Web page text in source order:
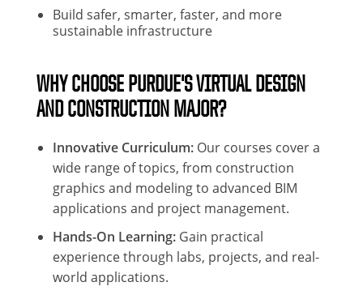
Build safer, smarter, faster, and more
sustainable infrastructure
WHY CHOOSE PURDUE'S VIRTUAL DESIGN
AND CONSTRUCTION MAJOR?
Innovative Curriculum: Our courses cover a
wide range of topics, from construction
graphics and modeling to advanced BIM
applications and project management.
Hands-On Learning: Gain practical
experience through labs, projects, and real-
world applications.